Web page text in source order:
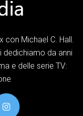
con Michael C. Hall.
dedichiamo da anni
e delle serie TV: